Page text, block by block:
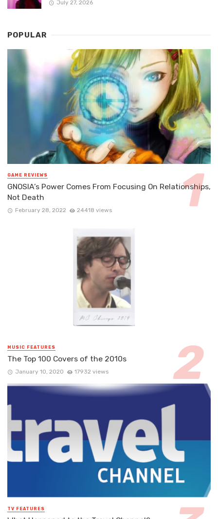
July 27, 2026
POPULAR
GAME REVIEWS
GNOSIA’s Power Comes From Focusing On Relationships,
Not Death
February 28, 2022 24418 views
MUSIC FEATURES
The Top 100 Covers of the 2010s
January 10, 2020 17932 views
TV FEATURES